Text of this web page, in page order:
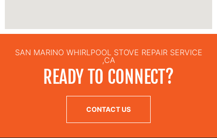
SAN MARINO WHIRLPOOL STOVE REPAIR SERVICE
,CA
READY TO CONNECT?
CONTACT US